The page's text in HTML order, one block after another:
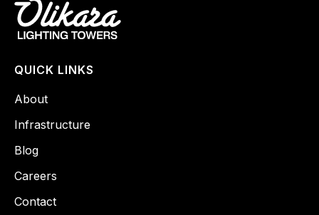
QUICK LINKS
About
Infrastructure
Blog
Careers
Contact